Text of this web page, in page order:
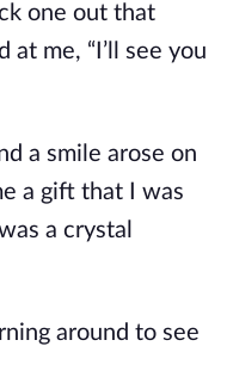
one out that
at me, “I’ll see you
a smile arose on
a gift that I was
a crystal
around to see